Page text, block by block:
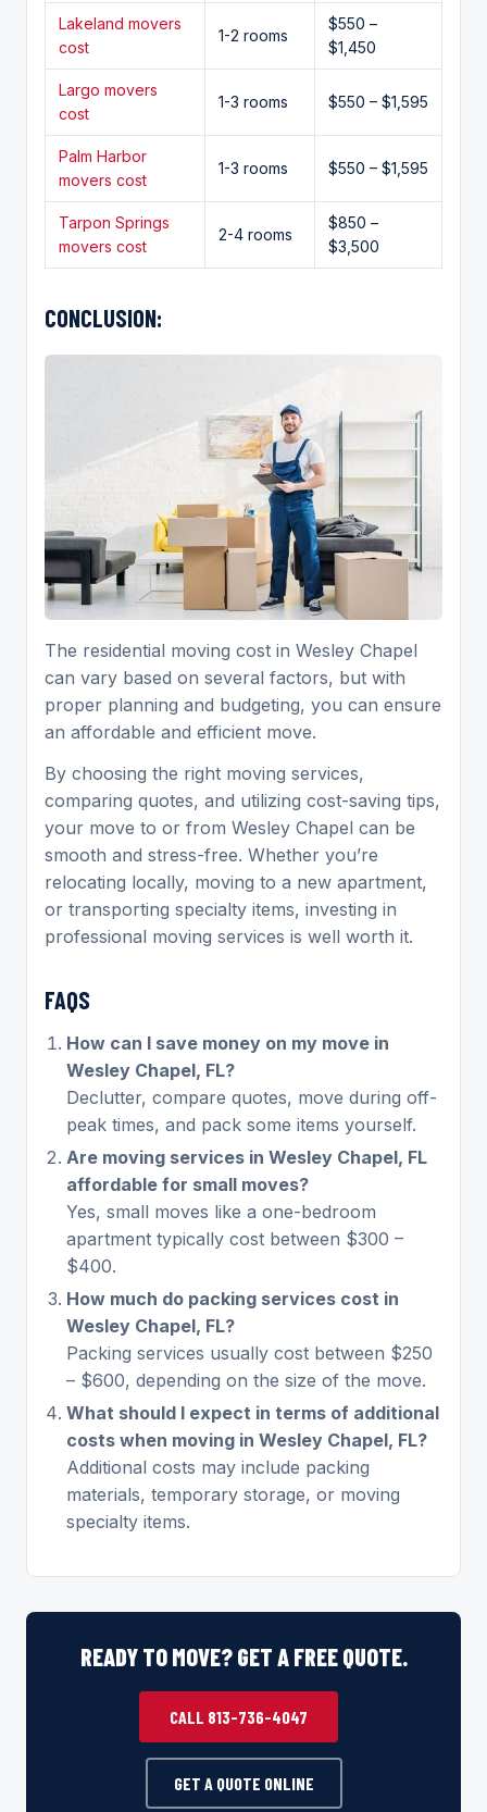
Lakeland movers
cost
1-2 rooms
$550 –
$1,450
Largo movers
cost
1-3 rooms $550 – $1,595
Palm Harbor
movers cost
1-3 rooms $550 – $1,595
Tarpon Springs
movers cost
2-4 rooms
$850 –
$3,500
CONCLUSION:
The residential moving cost in Wesley Chapel
can vary based on several factors, but with
proper planning and budgeting, you can ensure
an affordable and efficient move.
By choosing the right moving services,
comparing quotes, and utilizing cost-saving tips,
your move to or from Wesley Chapel can be
smooth and stress-free. Whether you’re
relocating locally, moving to a new apartment,
or transporting specialty items, investing in
professional moving services is well worth it.
FAQS
How can I save money on my move in
Wesley Chapel, FL?
Declutter, compare quotes, move during off-
peak times, and pack some items yourself.
Are moving services in Wesley Chapel, FL
affordable for small moves?
Yes, small moves like a one-bedroom
apartment typically cost between $300 –
$400.
How much do packing services cost in
Wesley Chapel, FL?
Packing services usually cost between $250
– $600, depending on the size of the move.
What should I expect in terms of additional
costs when moving in Wesley Chapel, FL?
Additional costs may include packing
materials, temporary storage, or moving
specialty items.
READY TO MOVE? GET A FREE QUOTE.
CALL 813-736-4047
GET A QUOTE ONLINE